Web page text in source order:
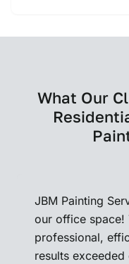
What Our
JBM Painting
our office space!
professional,
results